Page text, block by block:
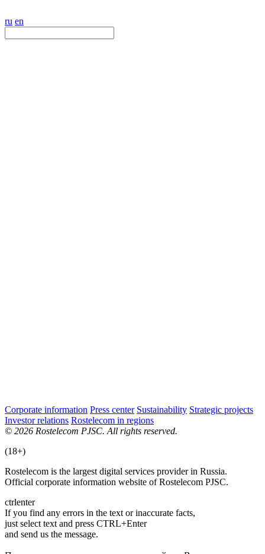
ru en
Corporate information Press center Sustainability Strategic projects
Investor relations Rostelecom in regions
© 2026 Rostelecom PJSC. All rights reserved.
(18+)
Rostelecom is the largest digital services provider in Russia.
Official corporate information website of Rostelecom PJSC.
ctrlenter
If you find any errors in the text or inaccurate facts,
just select text and press CTRL+Enter
and send us the message.